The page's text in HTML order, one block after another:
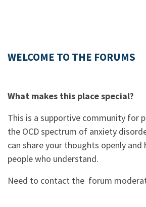
WELCOME TO THE FORUMS
What makes this place special?
This is a supportive community for
the OCD spectrum of anxiety
can share your thoughts openly
people who understand.
Need to contact the forum